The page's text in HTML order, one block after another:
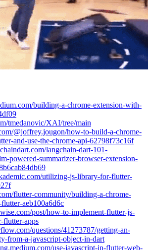
building-a-chrome-extension-with-
tmedanovic/XAI/tree/main
@joffrey.jougon/how-to-build-a-chrome-
and-use-the-chrome-api-62798f73c16f
langchain-dart-101-
powered-summarizer-browser-extension-
utilizing-js-library-for-flutter-
flutter-community/building-a-chrome-
aeb100a6d6c
post/how-to-implement-flutter-js-
flutter-apps
questions/41273787/getting-an-
from-a-javascript-object-in-dart
use-javascript-in-flutter-web-